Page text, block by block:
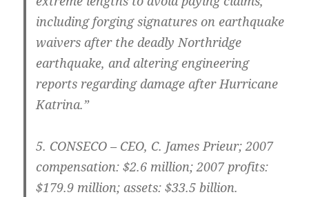
including forging signatures on earthquake
waivers after the deadly Northridge
earthquake, and altering engineering
reports regarding damage after Hurricane
Katrina.”
5. CONSECO – CEO, C. James Prieur; 2007
compensation: $2.6 million; 2007 profits:
$179.9 million; assets: $33.5 billion.